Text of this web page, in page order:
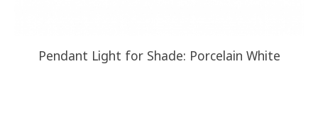
Pendant Light for Shade: Porcelain White